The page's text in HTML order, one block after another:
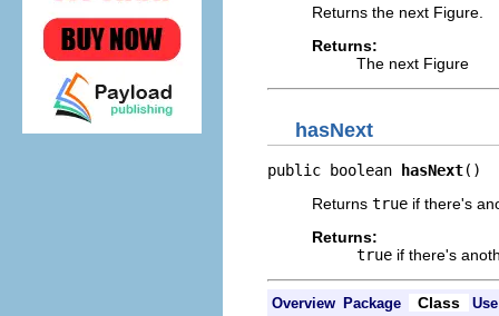
Returns the next Figure.
Returns:
The next Figure
hasNext
public boolean hasNext()
Returns true if there's
Returns:
true if there's
Overview Package Class
Use